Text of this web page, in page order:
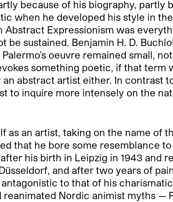
because of his biography, partly
when he developed his style in
Expressionism was
sustained. Benjamin H. D.
Palermo’s oeuvre remained small,
something poetic, if that term
abstract artist either. In contrast
to inquire more intensely on the
an artist, taking on the name of
that he bore some resemblance
his birth in Leipzig in 1943 and
and after two years of
to that of his
Nordic animist myths —